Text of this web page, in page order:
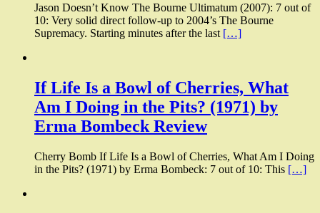
Jason Doesn’t Know The Bourne Ultimatum (2007): 7 out of
10: Very solid direct follow-up to 2004’s The Bourne
Supremacy. Starting minutes after the last […]
If Life Is a Bowl of Cherries, What
Am I Doing in the Pits? (1971) by
Erma Bombeck Review
Cherry Bomb If Life Is a Bowl of Cherries, What Am I Doing
in the Pits? (1971) by Erma Bombeck: 7 out of 10: This […]